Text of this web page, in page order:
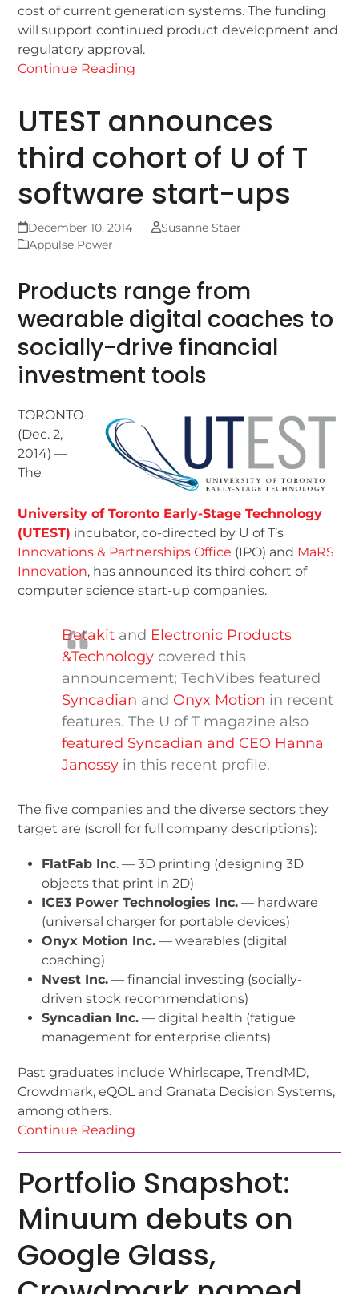
cost of current generation systems. The funding
will support continued product development and
regulatory approval.
Continue Reading
UTEST announces
third cohort of U of T
software start-ups
December 10, 2014
Susanne Staer
Appulse Power
Products range from
wearable digital coaches to
socially-drive financial
investment tools
TORONTO
(Dec. 2,
2014) —
The
University of Toronto Early-Stage Technology
(UTEST) incubator, co-directed by U of T’s
Innovations & Partnerships Office (IPO) and MaRS
Innovation, has announced its third cohort of
computer science start-up companies.
Betakit and Electronic Products
&Technology covered this
announcement; TechVibes featured
Syncadian and Onyx Motion in recent
features. The U of T magazine also
featured Syncadian and CEO Hanna
Janossy in this recent profile.
The five companies and the diverse sectors they
target are (scroll for full company descriptions):
FlatFab Inc. — 3D printing (designing 3D
objects that print in 2D)
ICE3 Power Technologies Inc. — hardware
(universal charger for portable devices)
Onyx Motion Inc.— wearables (digital
coaching)
Nvest Inc. — financial investing (socially-
driven stock recommendations)
Syncadian Inc. — digital health (fatigue
management for enterprise clients)
Past graduates include Whirlscape, TrendMD,
Crowdmark, eQOL and Granata Decision Systems,
among others.
Continue Reading
Portfolio Snapshot:
Minuum debuts on
Google Glass,